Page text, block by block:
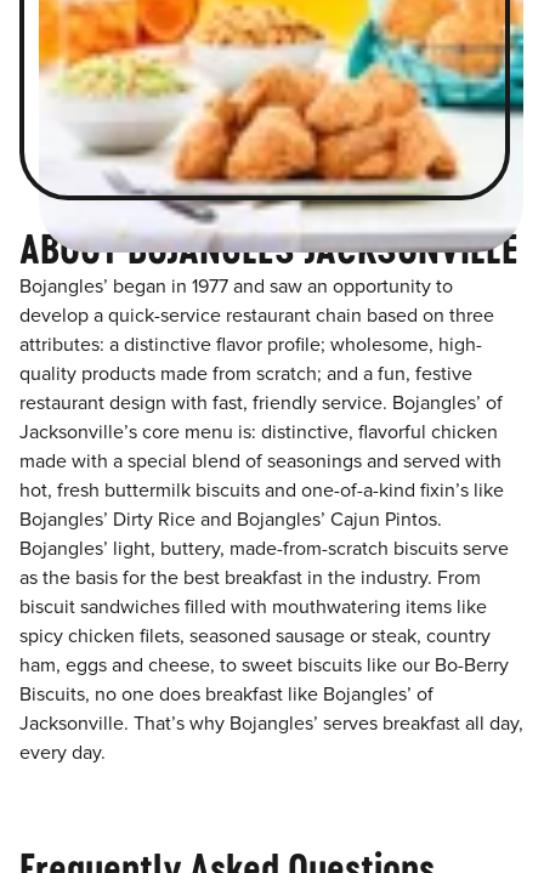
ABOUT BOJANGLES JACKSONVILLE
Bojangles’ began in 1977 and saw an opportunity to
develop a quick-service restaurant chain based on three
attributes: a distinctive flavor profile; wholesome, high-
quality products made from scratch; and a fun, festive
restaurant design with fast, friendly service. Bojangles’ of
Jacksonville’s core menu is: distinctive, flavorful chicken
made with a special blend of seasonings and served with
hot, fresh buttermilk biscuits and one-of-a-kind fixin’s like
Bojangles’ Dirty Rice and Bojangles’ Cajun Pintos.
Bojangles’ light, buttery, made-from-scratch biscuits serve
as the basis for the best breakfast in the industry. From
biscuit sandwiches filled with mouthwatering items like
spicy chicken filets, seasoned sausage or steak, country
ham, eggs and cheese, to sweet biscuits like our Bo-Berry
Biscuits, no one does breakfast like Bojangles’ of
Jacksonville. That’s why Bojangles’ serves breakfast all day,
every day.